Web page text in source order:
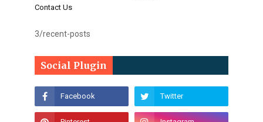
Contact Us
3/recent-posts
Social Plugin